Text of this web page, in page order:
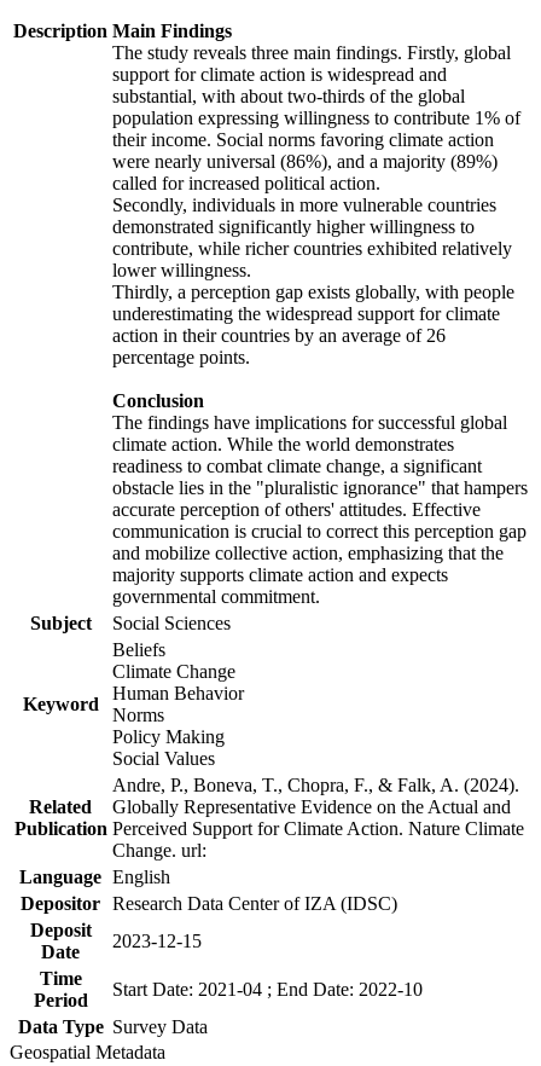
Description Main Findings
The study reveals three main findings. Firstly, global
support for climate action is widespread and
substantial, with about two-thirds of the global
population expressing willingness to contribute 1% of
their income. Social norms favoring climate action
were nearly universal (86%), and a majority (89%)
called for increased political action.
Secondly, individuals in more vulnerable countries
demonstrated significantly higher willingness to
contribute, while richer countries exhibited relatively
lower willingness.
Thirdly, a perception gap exists globally, with people
underestimating the widespread support for climate
action in their countries by an average of 26
percentage points.
Conclusion
The findings have implications for successful global
climate action. While the world demonstrates
readiness to combat climate change, a significant
obstacle lies in the "pluralistic ignorance" that hampers
accurate perception of others' attitudes. Effective
communication is crucial to correct this perception gap
and mobilize collective action, emphasizing that the
majority supports climate action and expects
governmental commitment.
Subject
Social Sciences
Keyword
Beliefs
Climate Change
Human Behavior
Norms
Policy Making
Social Values
Related
Publication
Andre, P., Boneva, T., Chopra, F., & Falk, A. (2024).
Globally Representative Evidence on the Actual and
Perceived Support for Climate Action. Nature Climate
Change. url:
Language English
Depositor Research Data Center of IZA (IDSC)
Deposit
Date
2023-12-15
Time
Period
Start Date: 2021-04 ; End Date: 2022-10
Data Type Survey Data
Geospatial Metadata